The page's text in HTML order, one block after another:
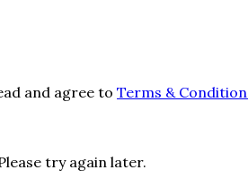
and agree to Terms &
try again later.